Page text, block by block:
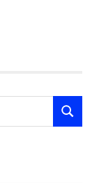
SEARCH